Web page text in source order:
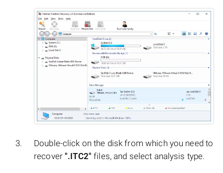
Double-click on the disk from which you need to
recover".ITC2" files, and select analysis type.